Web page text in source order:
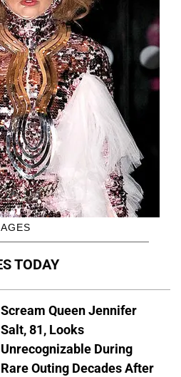
TODAY
Scream Queen Jennifer
Salt, 81, Looks
Unrecognizable During
Rare Outing Decades After